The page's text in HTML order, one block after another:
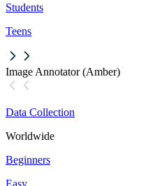
Students
Teens
Image Annotator (Amber)
Data Collection
Worldwide
Beginners
Easy